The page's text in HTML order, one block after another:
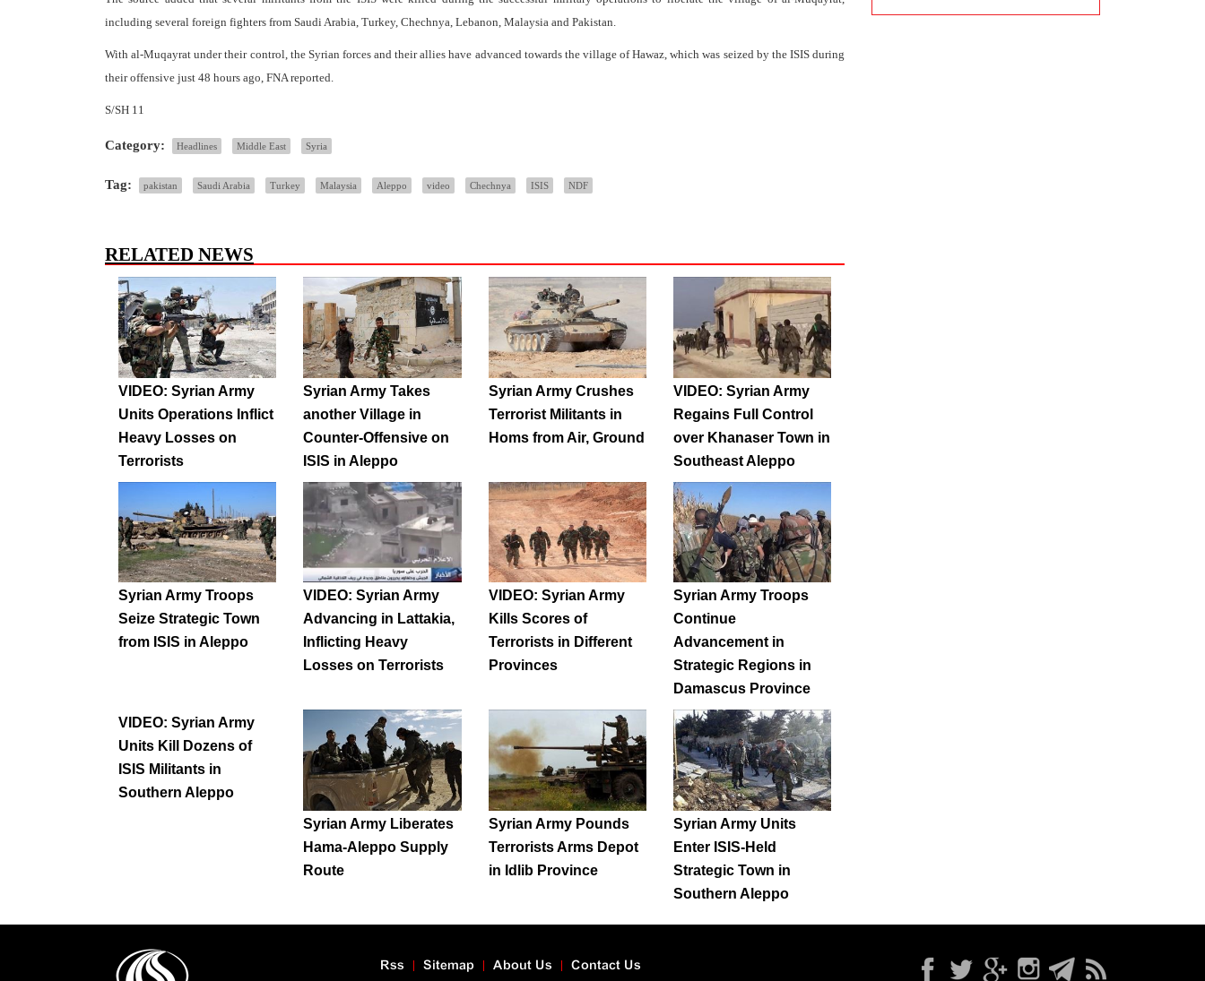
including several foreign fighters from Saudi Arabia, Turkey, Chechnya, Lebanon, Malaysia and Pakistan.
With al-Muqayrat under their control, the Syrian forces and their allies have advanced towards the village of Hawaz, which was seized by the ISIS during
their offensive just 48 hours ago, FNA reported.
S/SH 11
Category: Headlines Middle East Syria
Tag: pakistan Saudi Arabia Turkey Malaysia Aleppo video Chechnya ISIS NDF
RELATED NEWS
VIDEO: Syrian Army
Units Operations Inflict
Heavy Losses on
Terrorists
Syrian Army Takes
another Village in
Counter-Offensive on
ISIS in Aleppo
Syrian Army Crushes
Terrorist Militants in
Homs from Air, Ground
VIDEO: Syrian Army
Regains Full Control
over Khanaser Town in
Southeast Aleppo
Syrian Army Troops
Seize Strategic Town
from ISIS in Aleppo
VIDEO: Syrian Army
Advancing in Lattakia,
Inflicting Heavy
Losses on Terrorists
VIDEO: Syrian Army
Kills Scores of
Terrorists in Different
Provinces
Syrian Army Troops
Continue
Advancement in
Strategic Regions in
Damascus Province
VIDEO: Syrian Army
Units Kill Dozens of
ISIS Militants in
Southern Aleppo
Syrian Army Liberates
Hama-Aleppo Supply
Route
Syrian Army Pounds
Terrorists Arms Depot
in Idlib Province
Syrian Army Units
Enter ISIS-Held
Strategic Town in
Southern Aleppo
Contact Us
About Us
Sitemap
Rss